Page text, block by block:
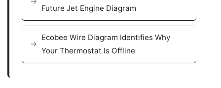
Future Jet Engine Diagram
Ecobee Wire Diagram Identifies Why
Your Thermostat Is Offline